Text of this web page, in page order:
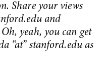
Share your views
and
Oh, yeah, you can get
“at” stanford.edu as